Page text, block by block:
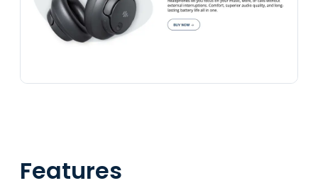
Features